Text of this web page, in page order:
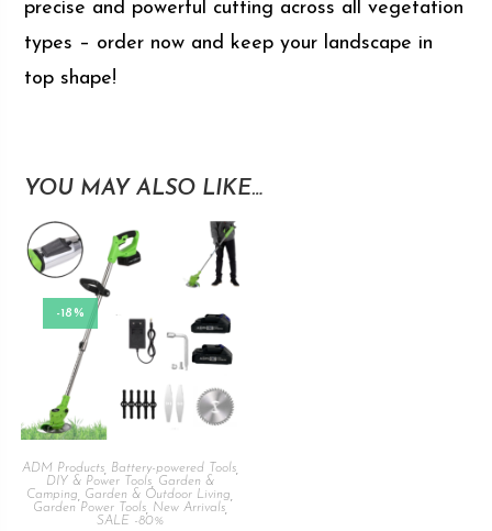
precise and powerful cutting across all vegetation
types – order now and keep your landscape in
top shape!
YOU MAY ALSO LIKE…
-18%
ADM Products, Battery-powered Tools,
DIY & Power Tools, Garden &
Camping
Garden & Outdoor Living
Garden Power Tools, New Arrivals,
SALE -80%